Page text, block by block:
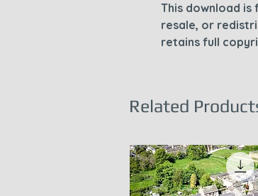
This download is
resale, or
retains full
Related